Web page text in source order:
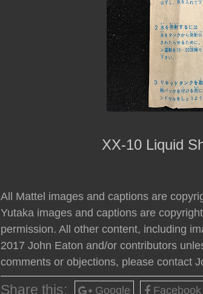
XX-10 Liquid
All Mattel images and captions are
Yutaka images and captions are
permission. All other content, including
2017 John Eaton and/or contributors
comments or objections, please contact
Share this: Google Facebook